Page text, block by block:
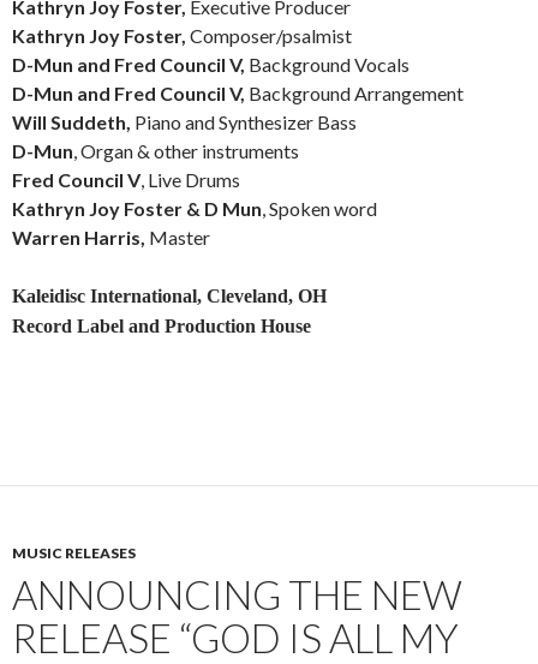
Kathryn Joy Foster, Executive Producer
Kathryn Joy Foster, Composer/psalmist
D-Mun and Fred Council V, Background Vocals
D-Mun and Fred Council V, Background Arrangement
Will Suddeth, Piano and Synthesizer Bass
D-Mun, Organ & other instruments
Fred Council V, Live Drums
Kathryn Joy Foster & D Mun, Spoken word
Warren Harris, Master
Kaleidisc International, Cleveland, OH
Record Label and Production House
MUSIC RELEASES
ANNOUNCING THE NEW
RELEASE “GOD IS ALL MY